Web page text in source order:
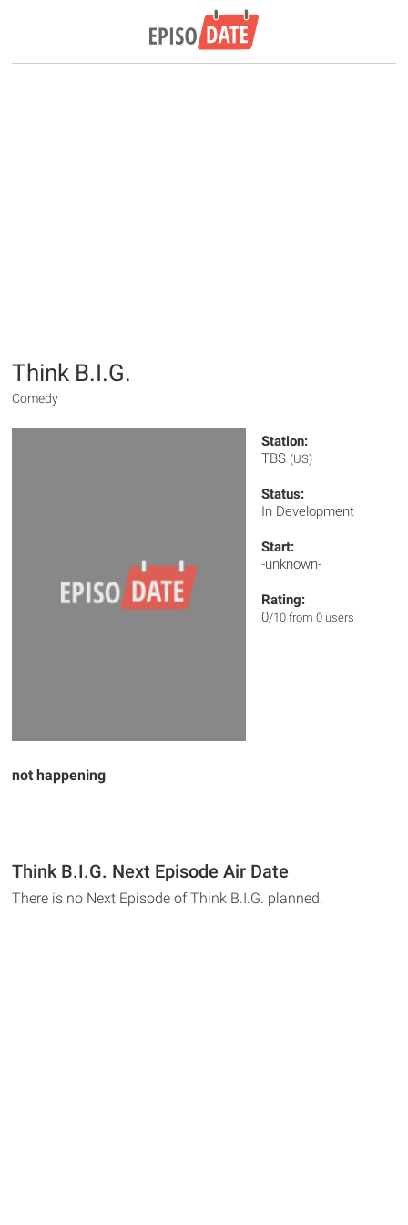
Think B.I.G.
Comedy
Station:
TBS (US)
Status:
In Development
Start:
-unknown-
Rating:
0/10 from 0 users
not happening
Think B.I.G. Next Episode Air Date
There is no Next Episode of Think B.I.G. planned.